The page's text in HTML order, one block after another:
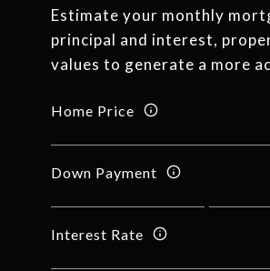
Estimate your monthly
principal and interest,
values to generate a more
Home Price
Down Payment
Interest Rate